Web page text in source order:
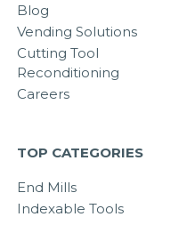
Blog
Vending Solutions
Cutting Tool
Reconditioning
Careers
TOP CATEGORIES
End Mills
Indexable Tools